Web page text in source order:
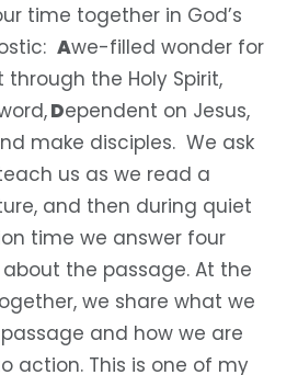
time together in God’s
Awe-filled wonder for
the Holy Spirit,
Dependent on Jesus,
make disciples. We ask
us as we read a
and then during quiet
time we answer four
the passage. At the
we share what we
and how we are
action. This is one of my